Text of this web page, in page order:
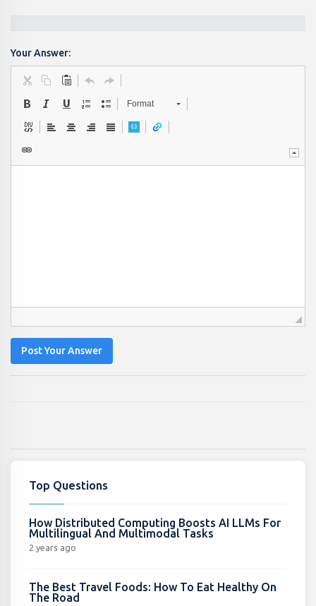
Your Answer:
Format
Post Your Answer
Top Questions
How Distributed Computing Boosts AI LLMs For
Multilingual And Multimodal Tasks
2 years ago
The Best Travel Foods: How To Eat Healthy On
The Road